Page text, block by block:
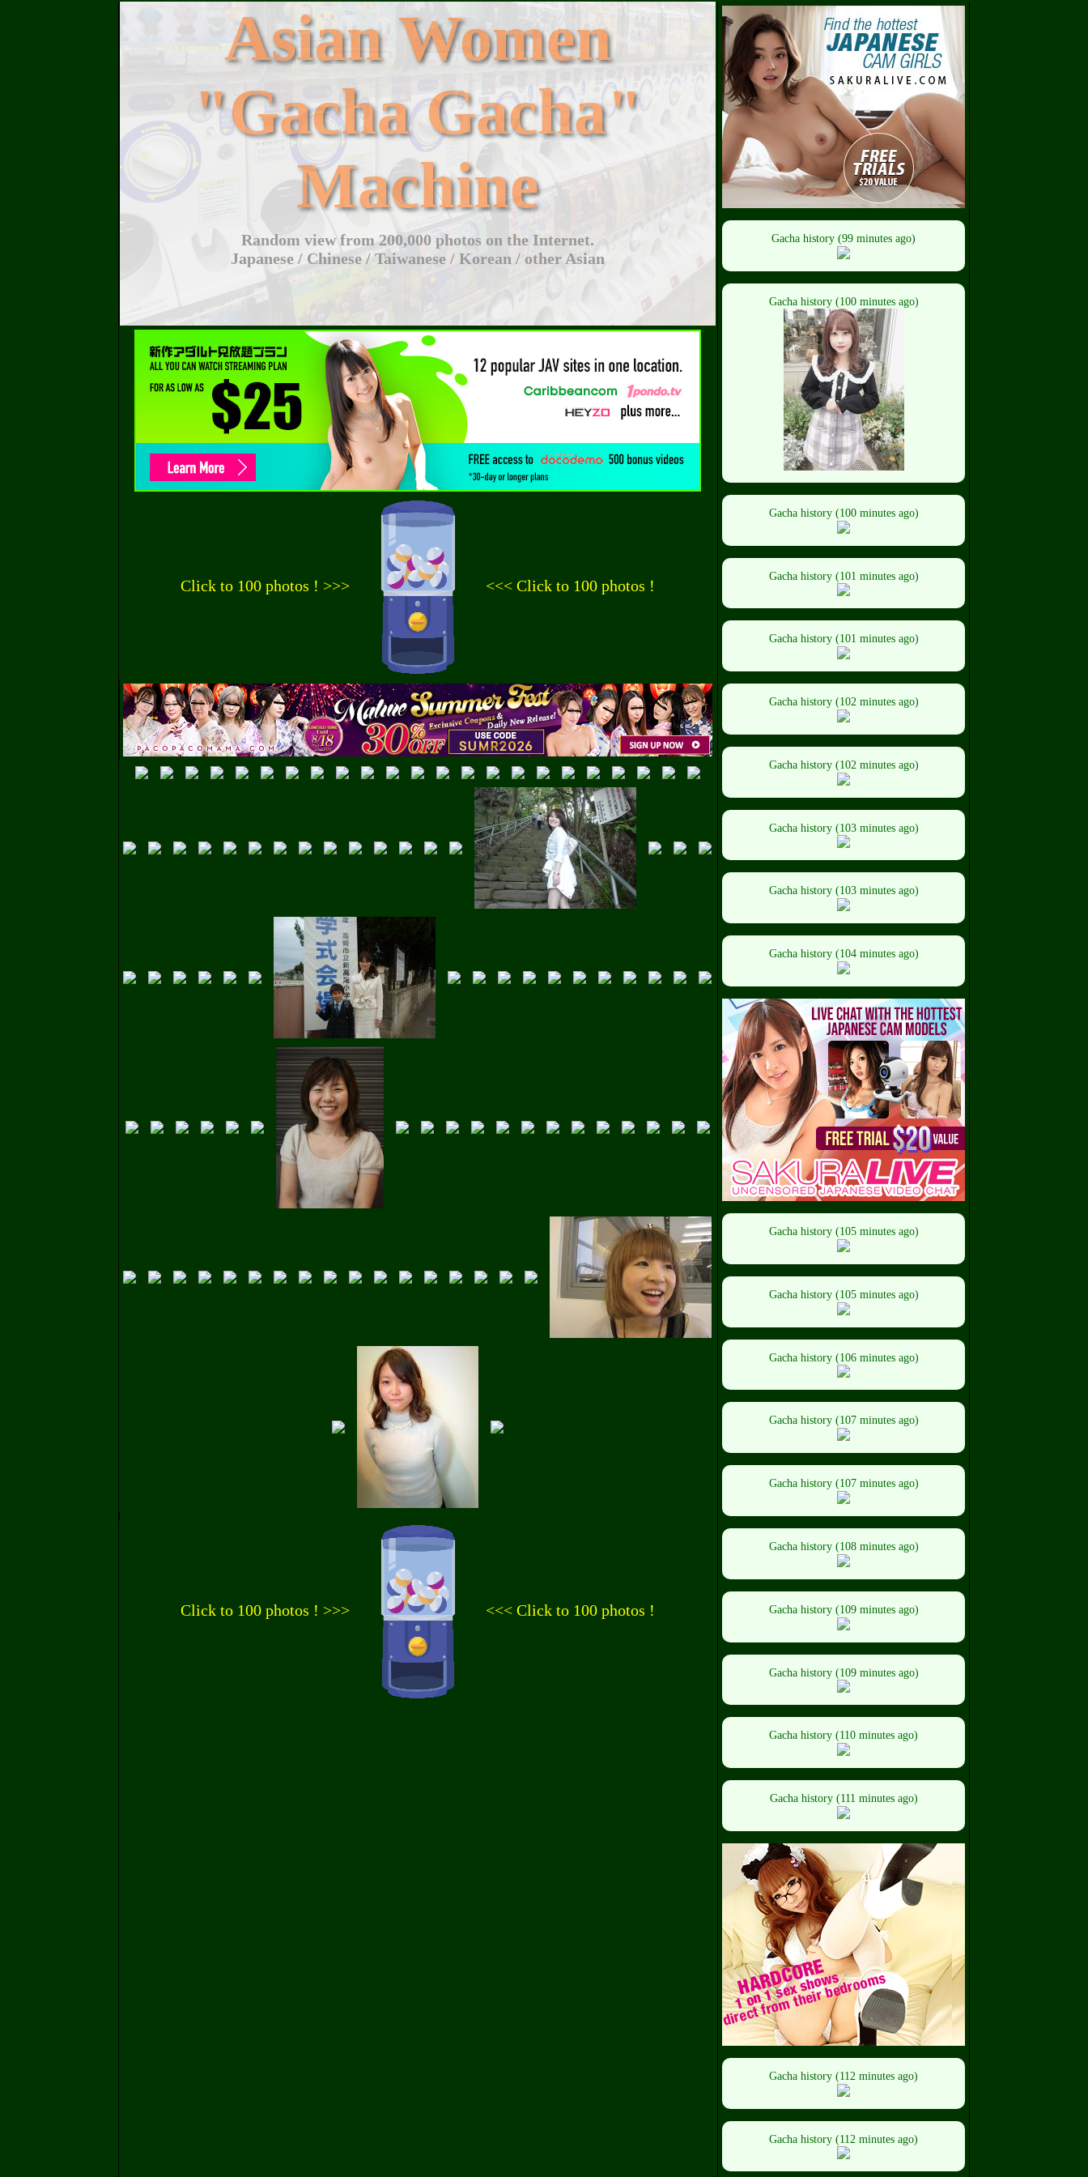
Asian Women
"Gacha Gacha"
Machine
Random view from 200,000 photos on the Internet.
Japanese / Chinese / Taiwanese / Korean / other Asian
Click to 100 photos ! >>> <<< Click to 100 photos !
Click to 100 photos ! >>> <<< Click to 100 photos !
Gacha history (99 minutes ago)
Gacha history (100 minutes ago)
Gacha history (100 minutes ago)
Gacha history (101 minutes ago)
Gacha history (101 minutes ago)
Gacha history (102 minutes ago)
Gacha history (102 minutes ago)
Gacha history (103 minutes ago)
Gacha history (103 minutes ago)
Gacha history (104 minutes ago)
Gacha history (105 minutes ago)
Gacha history (105 minutes ago)
Gacha history (106 minutes ago)
Gacha history (107 minutes ago)
Gacha history (107 minutes ago)
Gacha history (108 minutes ago)
Gacha history (109 minutes ago)
Gacha history (109 minutes ago)
Gacha history (110 minutes ago)
Gacha history (111 minutes ago)
Gacha history (112 minutes ago)
Gacha history (112 minutes ago)